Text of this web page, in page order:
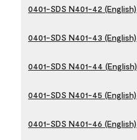
0401-SDS N401-42 (English)
0401-SDS N401-43 (English)
0401-SDS N401-44 (English)
0401-SDS N401-45 (English)
0401-SDS N401-46 (English)